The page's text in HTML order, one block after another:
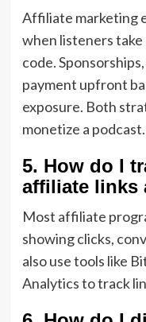
Affiliate marketing
when listeners
code.
payment upfront
exposure. Both
monetize a podcast.
5. How do I
affiliate links
Most affiliate
showing clicks,
also use tools like
Analytics to track